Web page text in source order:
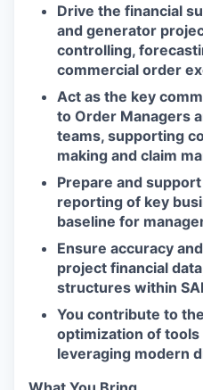
Drive the financial
and generator
controlling,
commercial order
Act as the key
to Order Managers
teams, supporting
making and claim
Prepare and
reporting of key
baseline for
Ensure accuracy
project financial
structures within
You contribute to
optimization of
leveraging modern